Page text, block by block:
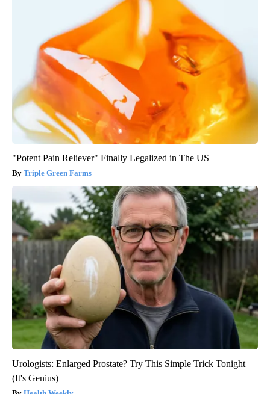
"Potent Pain Reliever" Finally Legalized in The US
Triple Green Farms
Urologists: Enlarged Prostate? Try This Simple Trick Tonight
(It's Genius)